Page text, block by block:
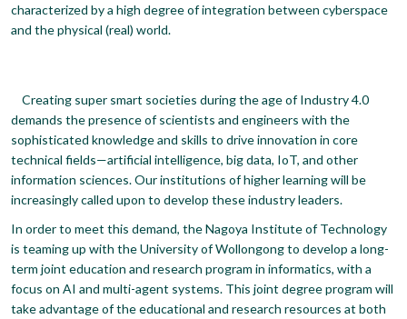
characterized by a high degree of integration between cyberspace
and the physical (real) world.
Creating super smart societies during the age of Industry 4.0
demands the presence of scientists and engineers with the
sophisticated knowledge and skills to drive innovation in core
technical fields—artificial intelligence, big data, IoT, and other
information sciences. Our institutions of higher learning will be
increasingly called upon to develop these industry leaders.
In order to meet this demand, the Nagoya Institute of Technology
is teaming up with the University of Wollongong to develop a long-
term joint education and research program in informatics, with a
focus on AI and multi-agent systems. This joint degree program will
take advantage of the educational and research resources at both